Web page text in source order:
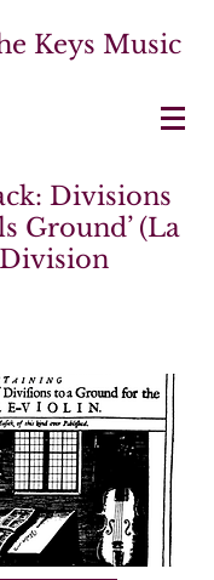
Keys Music
Divisions
Ground’ (La